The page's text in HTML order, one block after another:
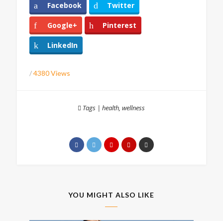
Facebook Twitter
Google+ Pinterest
LinkedIn
/4380 Views
Tags |health,wellness
YOU MIGHT ALSO LIKE